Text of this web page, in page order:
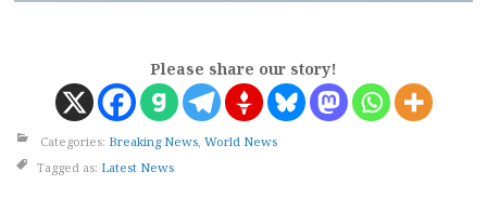
Please share our story!
Categories: Breaking News World News
Tagged as: Latest News